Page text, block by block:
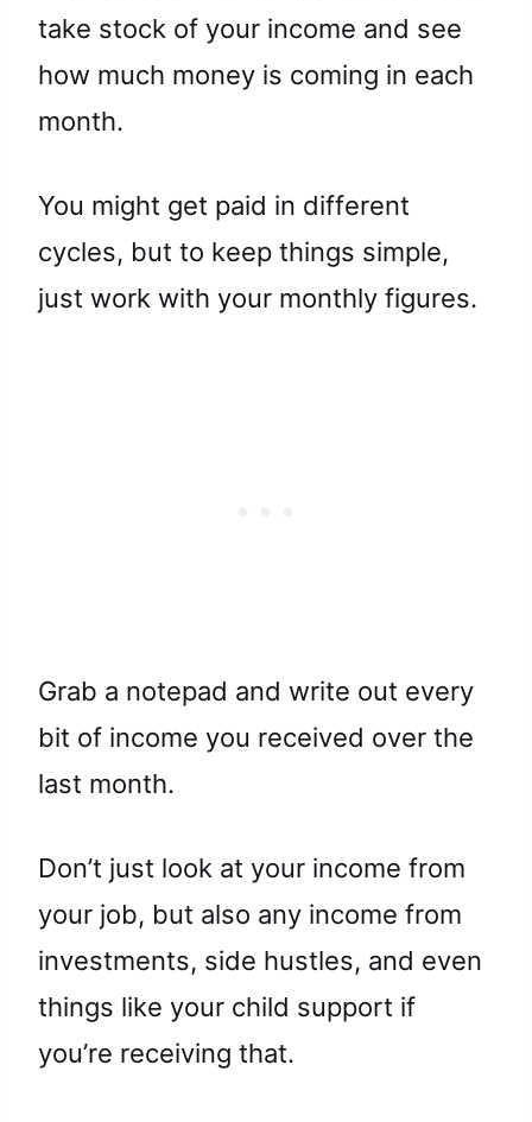
take stock of your income and see
how much money is coming in each
month.
You might get paid in different
cycles, but to keep things simple,
just work with your monthly figures.
Grab a notepad and write out every
bit of income you received over the
last month.
Don’t just look at your income from
your job, but also any income from
investments, side hustles, and even
things like your child support if
you’re receiving that.